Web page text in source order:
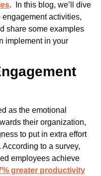
.
In this blog, we’ll dive
activities,
share some examples
implement in your
as the emotional
their organization,
to put in extra effort
to a survey,
employees achieve
greater productivity